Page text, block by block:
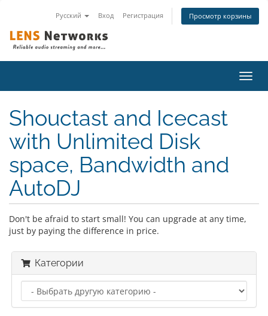
Русский Вход Регистрация Просмотр корзины
Shouctast and Icecast
with Unlimited Disk
space, Bandwidth and
AutoDJ
Don't be afraid to start small! You can upgrade at any time,
just by paying the difference in price.
Категории